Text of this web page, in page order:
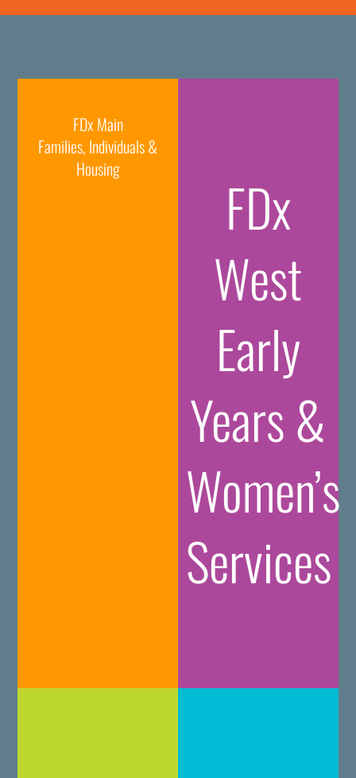
FDx Main
Families, Individuals &
Housing
FDx
West
Early
Years &
Women’s
Services